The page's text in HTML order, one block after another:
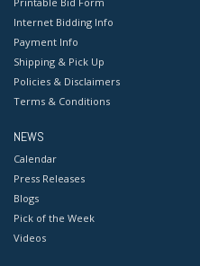
Internet Bidding Info
Payment Info
Shipping & Pick Up
Policies & Disclaimers
Terms & Conditions
NEWS
Calendar
Press Releases
Blogs
Pick of the Week
Videos